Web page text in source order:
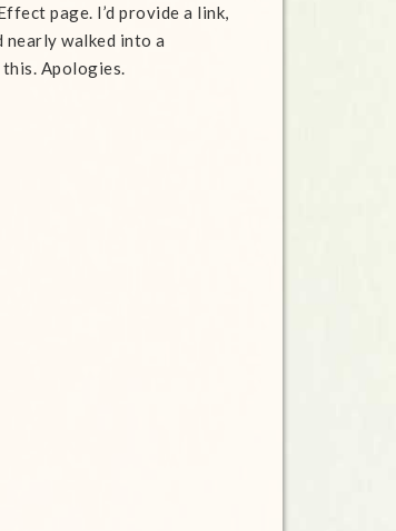
page. I’d provide a link,
nearly walked into a
Apologies.